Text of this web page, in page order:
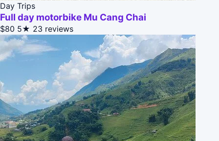
Day Trips
Full day motorbike Mu Cang Chai
$80 5★ 23 reviews